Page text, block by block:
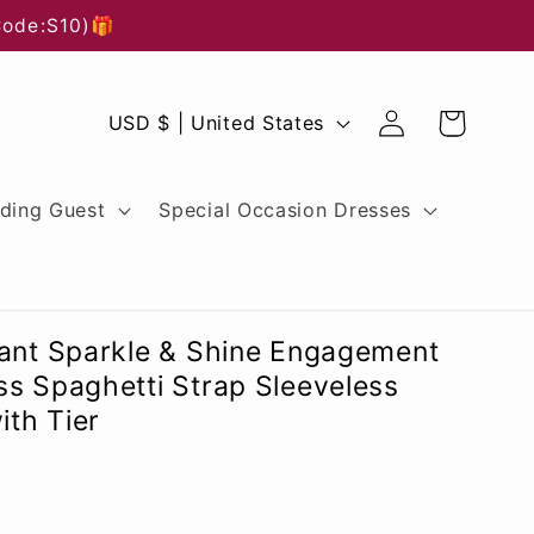
Guest Special Occasion Dresses
C
u
r
y
/
USD $ | United States
Log
in
Cart
Sparkle & Shine Engagement
Spaghetti Strap Sleeveless
Tier